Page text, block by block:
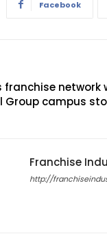
Facebook
franchise network
Group campus
Franchise
http://